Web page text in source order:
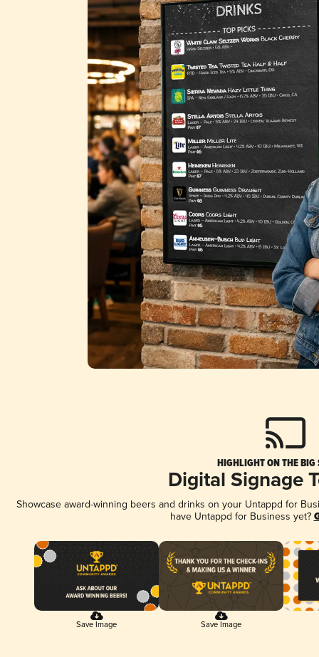
HIGHLIGHT ON THE BIG
Digital Signage
Showcase award-winning beers and drinks on your Untappd for
have Untappd for Business yet?
Save Image Save Image